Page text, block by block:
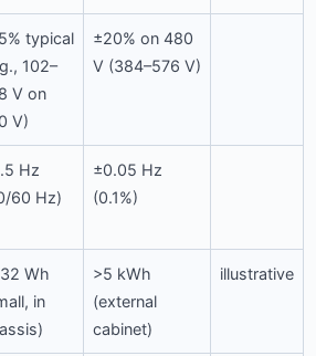
typical
102–
V on
V)
±20% on 480
V (384–576 V)
Hz
60 Hz)
±0.05 Hz
(0.1%)
Wh
in
>5 kWh
(external
cabinet)
illustrative